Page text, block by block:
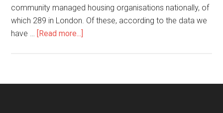
community managed housing organisations nationally, of
which 289 in London. Of these, according to the data we
have … [Read more...]